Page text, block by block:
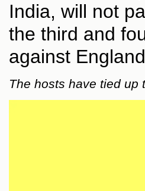
India, will not
the third and
against
The hosts have tied up